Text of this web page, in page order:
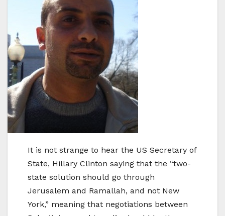
It is not strange to hear the US Secretary of
State, Hillary Clinton saying that the “two-
state solution should go through
Jerusalem and Ramallah, and not New
York,” meaning that negotiations between